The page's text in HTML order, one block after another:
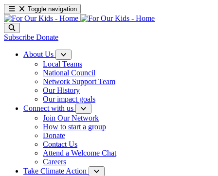
Toggle navigation
Subscribe Donate
About Us
Local Teams
National Council
Network Support Team
Our History
Our impact goals
Connect with us
Join Our Network
How to start a group
Donate
Contact Us
Attend a Welcome Chat
Careers
Take Climate Action